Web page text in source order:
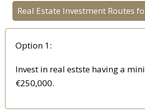
Real Estate Investment Routes
Option 1:
Invest in real estste having a
€250,000.